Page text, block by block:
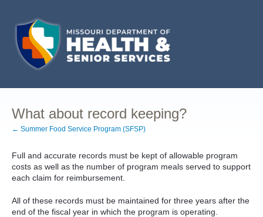
What about record keeping?
← Summer Food Service Program (SFSP)
Full and accurate records must be kept of allowable program
costs as well as the number of program meals served to support
each claim for reimbursement.
All of these records must be maintained for three years after the
end of the fiscal year in which the program is operating.